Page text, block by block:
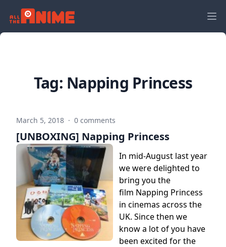
Tag: Napping Princess
March 5, 2018 · 0 comments
[UNBOXING] Napping Princess
In mid-August last year
we were delighted to
bring you the
film Napping Princess
in cinemas across the
UK. Since then we
know a lot of you have
been excited for the